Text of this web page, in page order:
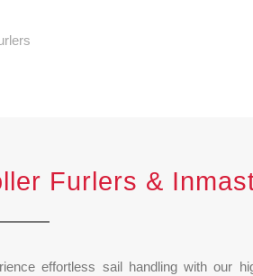
Furlers &
effortless sail handling with our